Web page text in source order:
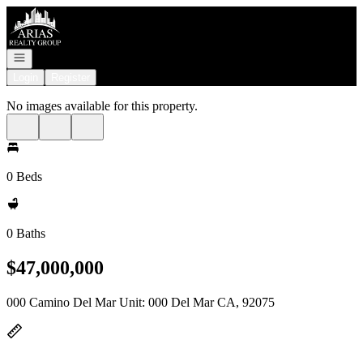
Go to: Homepage
Open navigation
No images available for this property.
0 Beds
0 Baths
$47,000,000
000 Camino Del Mar Unit: 000 Del Mar CA, 92075